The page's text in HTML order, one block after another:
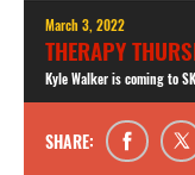
March 3, 2022
THERAPY
Kyle Walker is coming to
SHARE: